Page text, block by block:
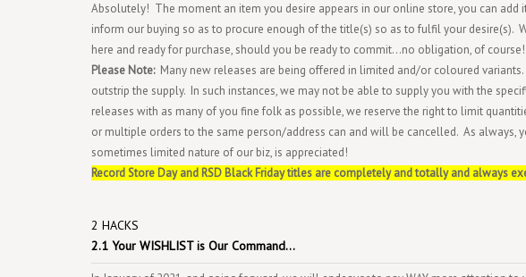
Absolutely! The moment an item you desire appears in our online store, you can add
inform our buying so as to procure enough of the title(s) so as to fulfil your desire(s).
here and ready for purchase, should you be ready to commit...no obligation, of course!
Please Note: Many new releases are being offered in limited and/or coloured
outstrip the supply. In such instances, we may not be able to supply you with the
releases with as many of you fine folk as possible, we reserve the right to limit
or multiple orders to the same person/address can and will be cancelled. As always,
sometimes limited nature of our biz, is appreciated!
Record Store Day and RSD Black Friday titles are completely and totally and always
2 HACKS
2.1 Your WISHLIST is Our Command...